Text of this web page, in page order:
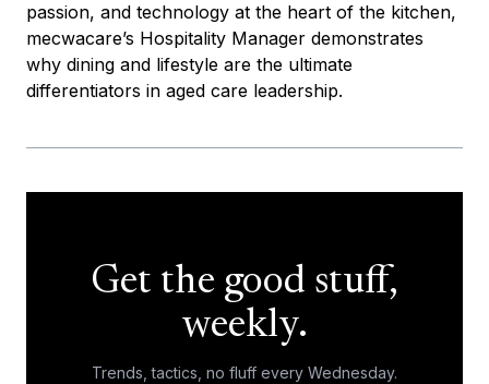
passion, and technology at the heart of the kitchen,
mecwacare’s Hospitality Manager demonstrates
why dining and lifestyle are the ultimate
differentiators in aged care leadership.
Get the good stuff,
weekly.
Trends, tactics, no fluff every Wednesday.